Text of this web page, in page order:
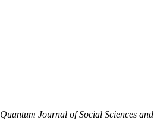
Quantum Journal of Social Sciences